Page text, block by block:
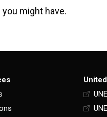
might have.